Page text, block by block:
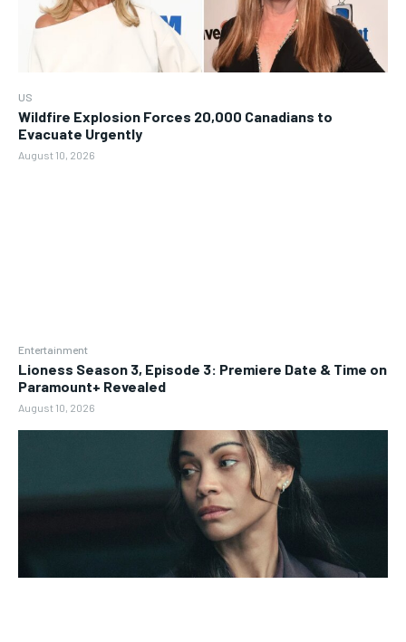
US
Wildfire Explosion Forces 20,000 Canadians to
Evacuate Urgently
August 10, 2026
Entertainment
Lioness Season 3, Episode 3: Premiere Date & Time on
Paramount+ Revealed
August 10, 2026